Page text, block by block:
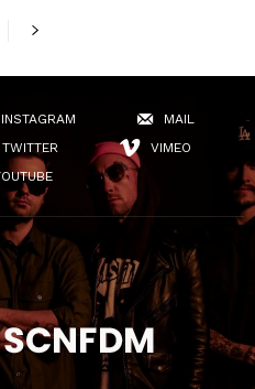
INSTAGRAM
MAIL
TWITTER
VIMEO